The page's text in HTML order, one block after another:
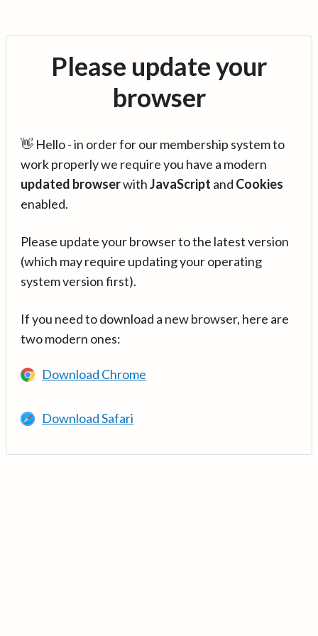
Please update your
browser
👋 Hello - in order for our membership system to
work properly we require you have a modern
updated browserwithJavaScript and Cookies
enabled.
Please update your browser to the latest version
(which may require updating your operating
system version first).
If you need to download a new browser, here are
two modern ones:
Download Chrome
Download Safari